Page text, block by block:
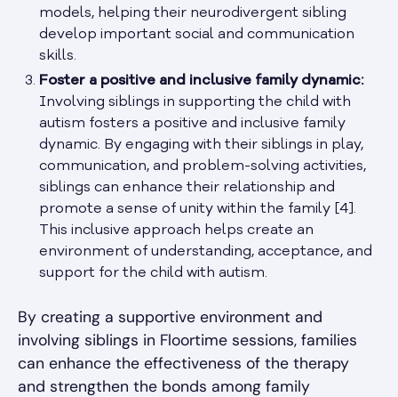
models, helping their neurodivergent sibling
develop important social and communication
skills.
Foster a positive and inclusive family dynamic:
Involving siblings in supporting the child with
autism fosters a positive and inclusive family
dynamic. By engaging with their siblings in play,
communication, and problem-solving activities,
siblings can enhance their relationship and
promote a sense of unity within the family [4].
This inclusive approach helps create an
environment of understanding, acceptance, and
support for the child with autism.
By creating a supportive environment and
involving siblings in Floortime sessions, families
can enhance the effectiveness of the therapy
and strengthen the bonds among family